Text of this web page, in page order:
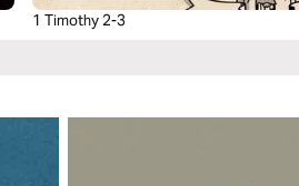
1 Timothy 2-3